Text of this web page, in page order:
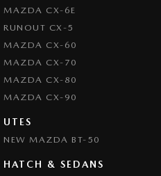
Camera - Side Vision
Cargo Net
Chrome Exhaust Tip(s)
Chrome Grille Surround
Collision Mitigation - Forward (Low
Collision Mitigation - VRU
MAZDA CX-6E
RUNOUT CX-5
MAZDA CX-60
MAZDA CX-70
MAZDA CX-80
MAZDA CX-90
UTES
NEW MAZDA BT-50
HATCH & SEDANS